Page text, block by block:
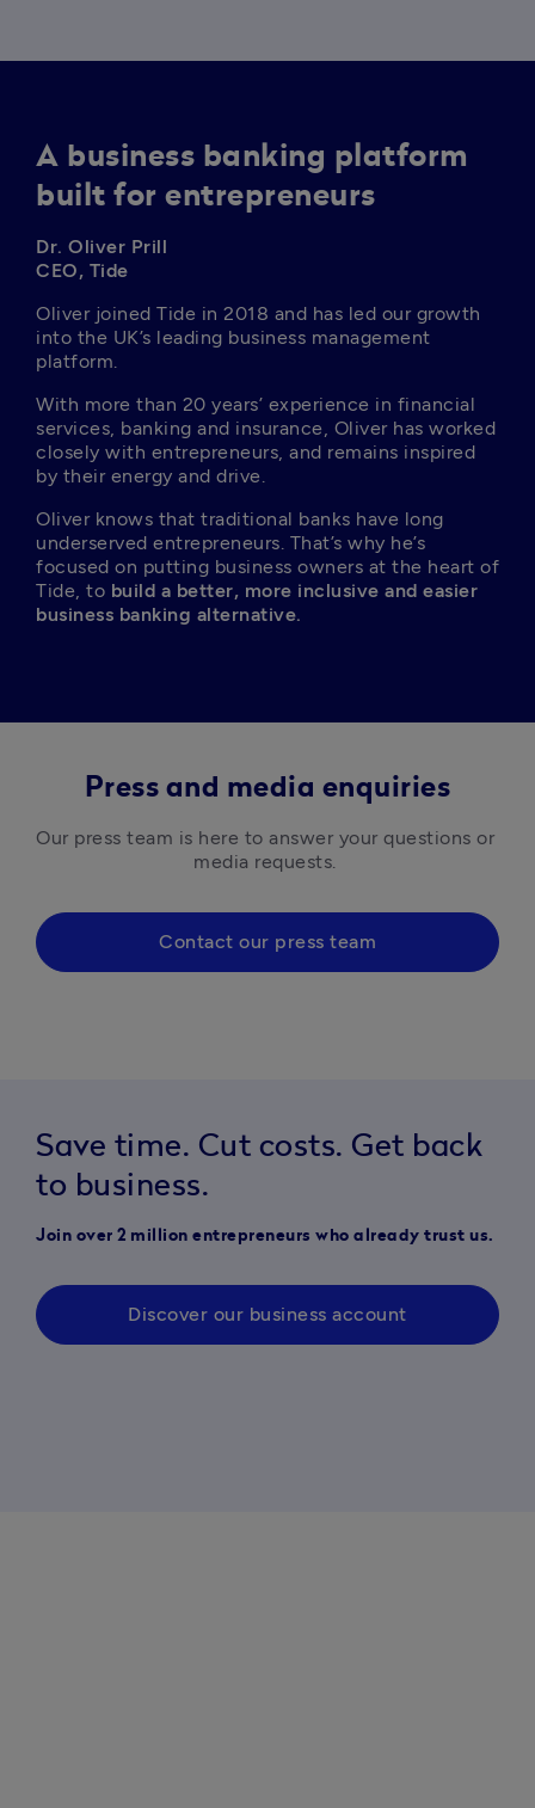
A business banking platform
built for entrepreneurs
Dr. Oliver Prill
CEO, Tide
Oliver joined Tide in 2018 and has led our growth
into the UK’s leading business management
platform.
With more than 20 years’ experience in financial
services, banking and insurance, Oliver has worked
closely with entrepreneurs, and remains inspired
by their energy and drive.
Oliver knows that traditional banks have long
underserved entrepreneurs. That’s why he’s
focused on putting business owners at the heart of
Tide, to build a better, more inclusive and easier
business banking alternative.
Press and media enquiries
Our press team is here to answer your questions or
media requests.
Contact our press team
Save time. Cut costs. Get back
to business.
Join over 2 million entrepreneurs who already trust us.
Discover our business account